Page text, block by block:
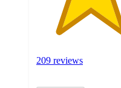
209 reviews